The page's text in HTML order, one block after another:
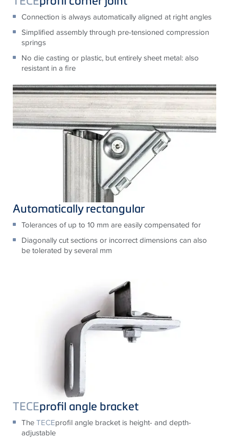
Connection is always automatically aligned at right angles
Simplified assembly through pre-tensioned compression
springs
No die casting or plastic, but entirely sheet metal: also
resistant in a fire
Automatically rectangular
Tolerances of up to 10 mm are easily compensated for
Diagonally cut sections or incorrect dimensions can also
be tolerated by several mm
TECEprofil angle bracket
TheTECEprofil angle bracket is height- and depth-
adjustable